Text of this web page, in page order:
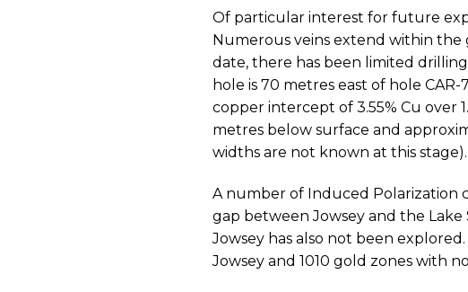
Of particular interest for future
Numerous veins extend within the
date, there has been limited
hole is 70 metres east of hole
copper intercept of 3.55% Cu over
metres below surface and
widths are not known at this stage).
A number of Induced Polarization
gap between Jowsey and the Lake
Jowsey has also not been explored.
Jowsey and 1010 gold zones with